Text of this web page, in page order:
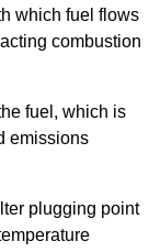
which fuel flows
combustion
fuel, which is
emissions
plugging point